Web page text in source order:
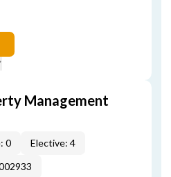
Management
0
Elective: 4